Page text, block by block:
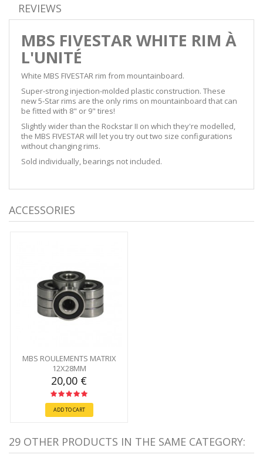
REVIEWS
MBS FIVESTAR WHITE RIM À
L'UNITÉ
White MBS FIVESTAR rim from mountainboard.
Super-strong injection-molded plastic construction. These
new 5-Star rims are the only rims on mountainboard that can
be fitted with 8" or 9" tires!
Slightly wider than the Rockstar II on which they're modelled,
the MBS FIVESTAR will let you try out two size configurations
without changing rims.
Sold individually, bearings not included.
ACCESSORIES
MBS ROULEMENTS MATRIX
12X28MM
20,00 €
ADD TO CART
29 OTHER PRODUCTS IN THE SAME CATEGORY: